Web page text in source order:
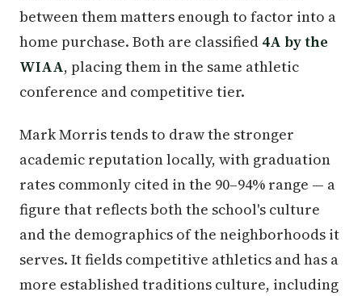
between them matters enough to factor into a
home purchase. Both are classified 4A by the
WIAA, placing them in the same athletic
conference and competitive tier.
Mark Morris tends to draw the stronger
academic reputation locally, with graduation
rates commonly cited in the 90–94% range — a
figure that reflects both the school's culture
and the demographics of the neighborhoods it
serves. It fields competitive athletics and has a
more established traditions culture, including